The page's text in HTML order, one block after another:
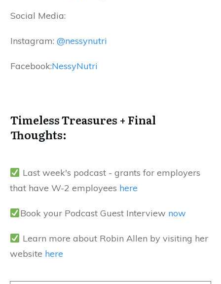
Social Media:
Instagram: @nessynutri
Facebook:NessyNutri
Timeless Treasures + Final
Thoughts:
Last week's podcast - grants for employers
that have W-2 employees here
Book your Podcast Guest Interview now
Learn more about Robin Allen by visiting her
website here